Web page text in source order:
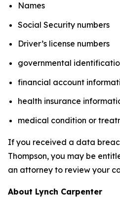
Names
Social Security numbers
Driver’s license numbers
governmental
financial account
health insurance
medical condition or
If you received a data
Thompson, you may be
an attorney to review your
About Lynch Carpenter